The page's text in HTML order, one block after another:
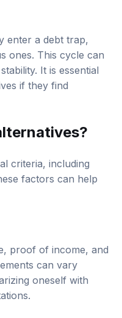
enter a debt trap,
ones. This cycle can
It is essential
if they find
criteria, including
factors can help
proof of income, and
can vary
oneself with